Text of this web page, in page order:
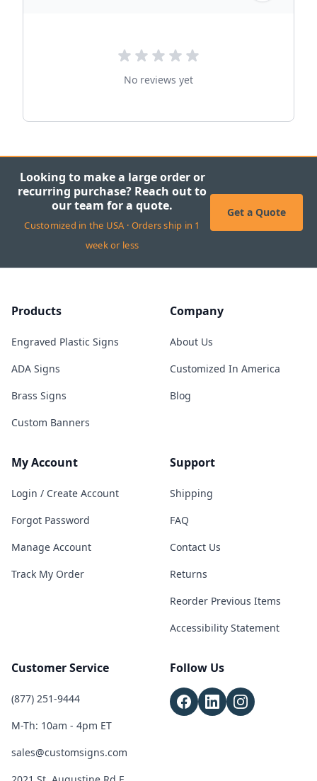
No reviews yet
Looking to make a large order or
recurring purchase? Reach out to
our team for a quote.
Customized in the USA · Orders ship in 1
week or less
Get a Quote
Products
Engraved Plastic Signs
ADA Signs
Brass Signs
Custom Banners
Company
About Us
Customized In America
Blog
My Account
Login / Create Account
Forgot Password
Manage Account
Track My Order
Support
Shipping
FAQ
Contact Us
Returns
Reorder Previous Items
Accessibility Statement
Customer Service
(877) 251-9444
M-Th: 10am - 4pm ET
sales@customsigns.com
Follow Us